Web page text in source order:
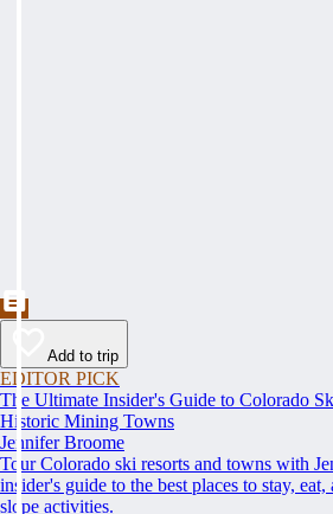
Add to trip
EDITOR PICK
The Ultimate Insider's Guide to Colorado
Historic Mining Towns
Jennifer Broome
Tour Colorado ski resorts and towns with
insider's guide to the best places to stay,
slope activities.